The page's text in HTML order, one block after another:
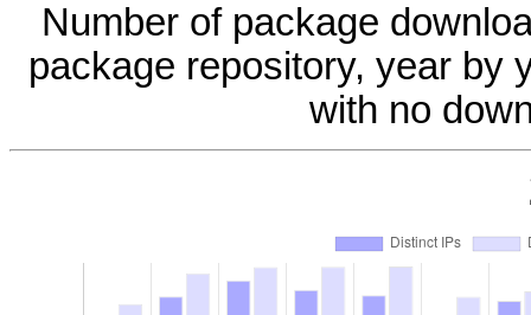
Number of package
package repository, year by
with no